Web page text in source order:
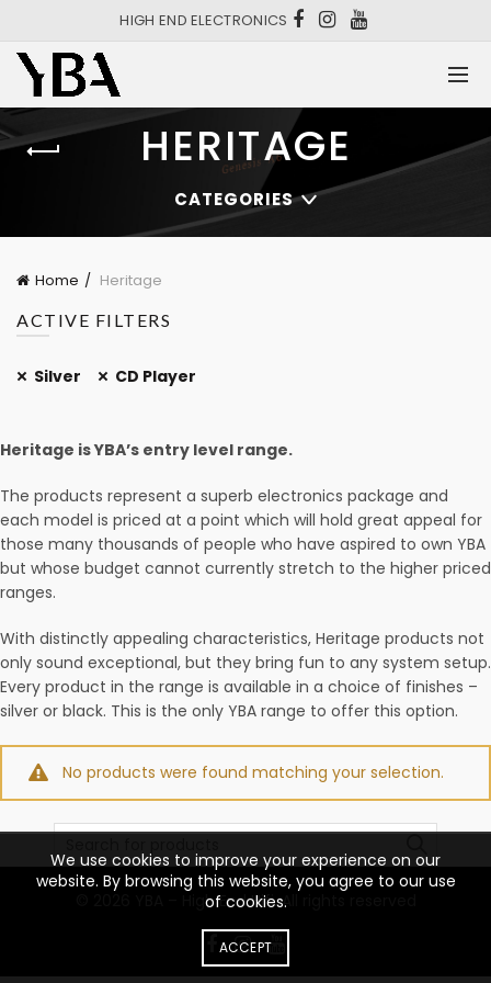
HIGH END ELECTRONICS
HERITAGE
CATEGORIES
Home
Heritage
ACTIVE FILTERS
Silver CD Player
Heritage is YBA’s entry level range.
The products represent a superb electronics package and
each model is priced at a point which will hold great appeal for
those many thousands of people who have aspired to own YBA
but whose budget cannot currently stretch to the higher priced
ranges.
With distinctly appealing characteristics, Heritage products not
only sound exceptional, but they bring fun to any system setup.
Every product in the range is available in a choice of finishes –
silver or black. This is the only YBA range to offer this option.
No products were found matching your selection.
Search
for:
YBA – High End Hifi. All rights reserved
We use cookies to improve your experience on our
website. By browsing this website, you agree to our use
of cookies.
ACCEPT